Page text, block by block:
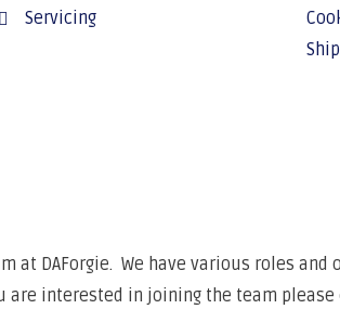
Servicing
at DAForgie. We have various roles
interested in joining the team